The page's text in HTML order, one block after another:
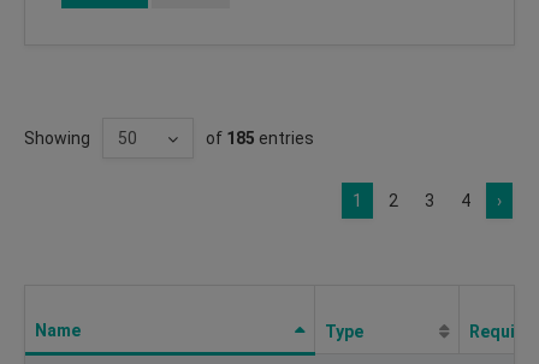
Showing of 185 entries
1 2 3 4 ›
Name Type